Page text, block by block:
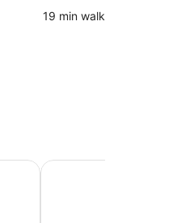
‪19 min walk‬
Holiday Inn Express